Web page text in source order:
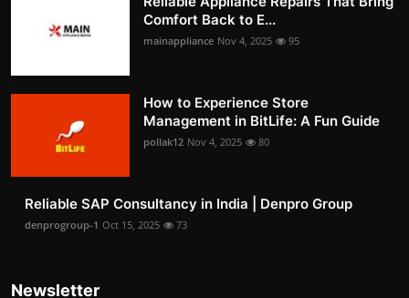
Comfort Back to E...
mainappliance Nov 4, 2025 95
How to Experience Store
Management in BitLife: A Fun Guide
pollak12 Nov 4, 2025 80
Reliable SAP Consultancy in India | Denpro Group
denprogroup-1 Oct 15, 2025 73
Newsletter